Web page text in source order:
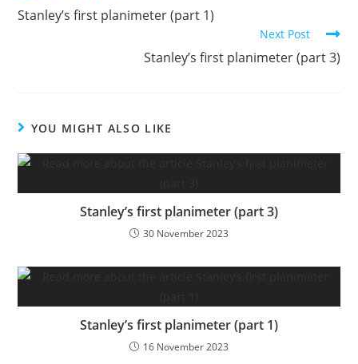
articles
Stanley’s first planimeter (part 1)
Next Post
Stanley’s first planimeter (part 3)
YOU MIGHT ALSO LIKE
Stanley’s first planimeter (part 3)
30 November 2023
Stanley’s first planimeter (part 1)
16 November 2023